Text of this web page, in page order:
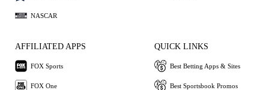
NASCAR
AFFILIATED APPS
FOX Sports
FOX One
QUICK LINKS
Best Betting Apps & Sites
Best Sportsbook Promos